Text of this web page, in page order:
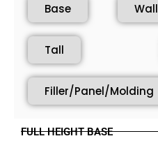
Base Wall
Tall
Filler/Panel/Molding
FULL HEIGHT BASE